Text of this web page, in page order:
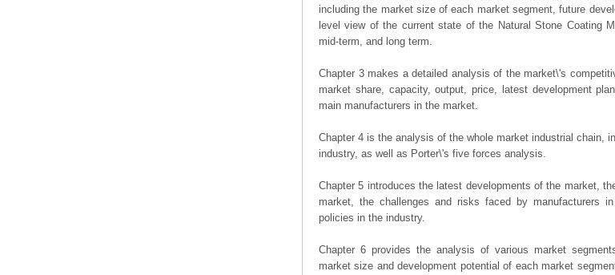
including the market size of each market segment, future
level view of the current state of the Natural Stone Coating
mid-term, and long term.
Chapter 3 makes a detailed analysis of the market\'s
market share, capacity, output, price, latest development
main manufacturers in the market.
Chapter 4 is the analysis of the whole market industrial chain,
industry, as well as Porter\'s five forces analysis.
Chapter 5 introduces the latest developments of the market,
market, the challenges and risks faced by manufacturers
policies in the industry.
Chapter 6 provides the analysis of various market
market size and development potential of each market